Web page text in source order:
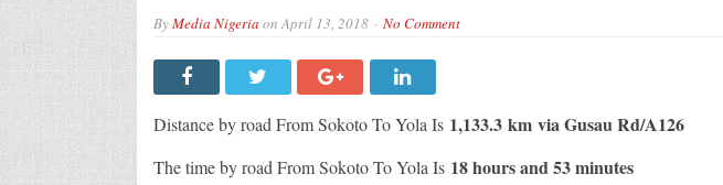
ByMedia Nigeria onApril 13, 2018 No Comment
Distance by road From Sokoto To Yola Is 1,133.3 km via Gusau Rd/A126
The time by road From Sokoto To Yola Is 18 hours and 53 minutes